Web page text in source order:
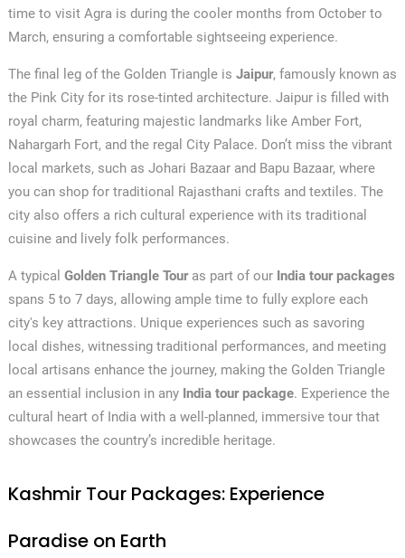
time to visit Agra is during the cooler months from October to
March, ensuring a comfortable sightseeing experience.
The final leg of the Golden Triangle is Jaipur, famously known as
the Pink City for its rose-tinted architecture. Jaipur is filled with
royal charm, featuring majestic landmarks like Amber Fort,
Nahargarh Fort, and the regal City Palace. Don’t miss the vibrant
local markets, such as Johari Bazaar and Bapu Bazaar, where
you can shop for traditional Rajasthani crafts and textiles. The
city also offers a rich cultural experience with its traditional
cuisine and lively folk performances.
A typical Golden Triangle Touras part of our India tour packages
spans 5 to 7 days, allowing ample time to fully explore each
city's key attractions. Unique experiences such as savoring
local dishes, witnessing traditional performances, and meeting
local artisans enhance the journey, making the Golden Triangle
an essential inclusion in any India tour package. Experience the
cultural heart of India with a well-planned, immersive tour that
showcases the country’s incredible heritage.
Kashmir Tour Packages: Experience
Paradise on Earth